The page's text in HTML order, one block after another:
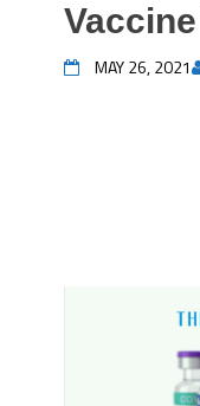
MAY 26, 2021